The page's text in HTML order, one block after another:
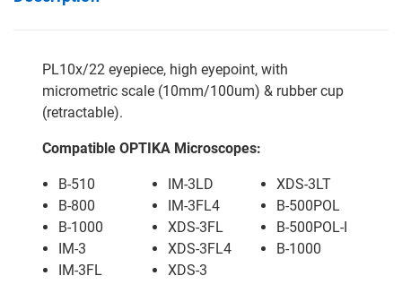
PL10x/22 eyepiece, high eyepoint, with
micrometric scale (10mm/100um) & rubber cup
(retractable).
Compatible OPTIKA Microscopes:
B-510
B-800
B-1000
IM-3
IM-3FL
IM-3LD
IM-3FL4
XDS-3FL
XDS-3FL4
XDS-3
XDS-3LT
B-500POL
B-500POL-I
B-1000